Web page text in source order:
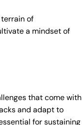
of
a mindset of
that come with
and adapt to
for sustaining